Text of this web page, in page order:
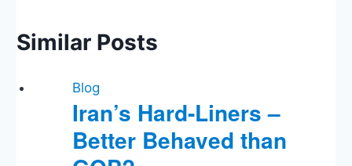
Similar Posts
Blog
Iran’s Hard-Liners –
Better Behaved than